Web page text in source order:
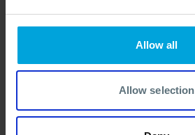
Allow all
Allow selection
EVENTS + 2 OTHERS